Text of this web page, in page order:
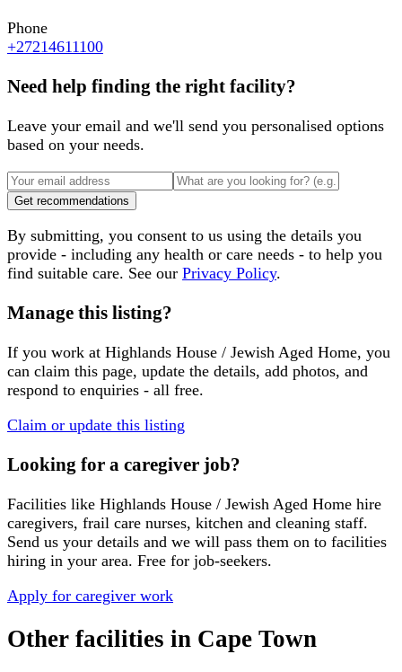
Phone
+27214611100
Need help finding the right facility?
Leave your email and we'll send you personalised options
based on your needs.
Get recommendations
By submitting, you consent to us using the details you
provide - including any health or care needs - to help you
find suitable care. See our Privacy Policy.
Manage this listing?
If you work at Highlands House / Jewish Aged Home, you
can claim this page, update the details, add photos, and
respond to enquiries - all free.
Claim or update this listing
Looking for a caregiver job?
Facilities like Highlands House / Jewish Aged Home hire
caregivers, frail care nurses, kitchen and cleaning staff.
Send us your details and we will pass them on to facilities
hiring in your area. Free for job-seekers.
Apply for caregiver work
Other facilities in Cape Town